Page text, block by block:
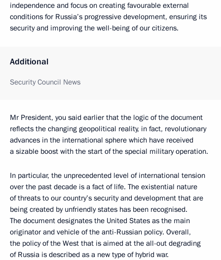
independence and focus on creating favourable external
conditions for Russia’s progressive development, ensuring its
security and improving the well-being of our citizens.
Additional
Security Council News
Mr President, you said earlier that the logic of the document
reflects the changing geopolitical reality, in fact, revolutionary
advances in the international sphere which have received
a sizable boost with the start of the special military operation.
In particular, the unprecedented level of international tension
over the past decade is a fact of life. The existential nature
of threats to our country’s security and development that are
being created by unfriendly states has been recognised.
The document designates the United States as the main
originator and vehicle of the anti-Russian policy. Overall,
the policy of the West that is aimed at the all-out degrading
of Russia is described as a new type of hybrid war.